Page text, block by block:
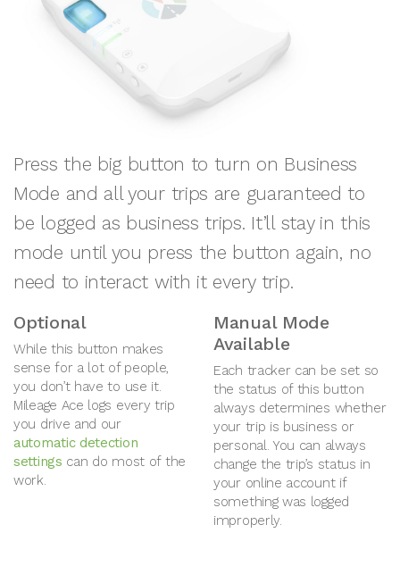
Press the big button to turn on Business
Mode and all your trips are guaranteed to
be logged as business trips. It’ll stay in this
mode until you press the button again, no
need to interact with it every trip.
Optional
While this button makes
sense for a lot of people,
you don’t have to use it.
Mileage Ace logs every trip
you drive and our
automatic detection
settings can do most of the
work.
Manual Mode
Available
Each tracker can be set so
the status of this button
always determines whether
your trip is business or
personal. You can always
change the trip’s status in
your online account if
something was logged
improperly.